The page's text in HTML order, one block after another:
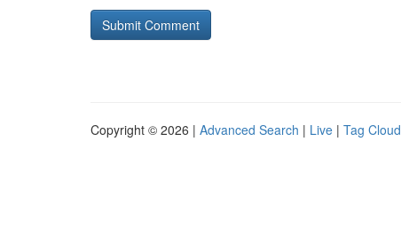
Copyright © 2026 | Advanced Search | Live | Tag Cloud